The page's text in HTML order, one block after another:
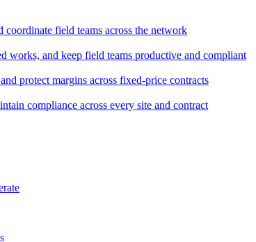
coordinate field teams across the network
works, and keep field teams productive and compliant
protect margins across fixed-price contracts
compliance across every site and contract